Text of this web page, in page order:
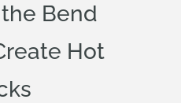
Bend
Hot